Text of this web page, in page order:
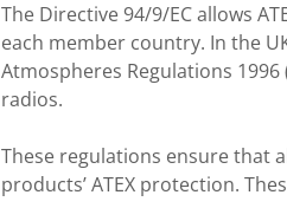
The Directive 94/9/EC allows
each member country. In the
Atmospheres Regulations
radios.
These regulations ensure that
products’ ATEX protection.